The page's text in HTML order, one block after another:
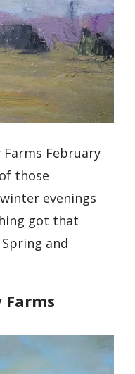
Farms February
those
evenings
got that
and
Farms